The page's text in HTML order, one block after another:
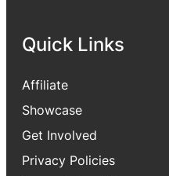
Quick Links
Affiliate
Showcase
Get Involved
Privacy Policies